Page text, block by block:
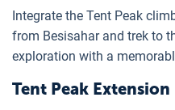
Integrate the Tent Peak
from Besisahar and trek to
exploration with a
Tent Peak Extension